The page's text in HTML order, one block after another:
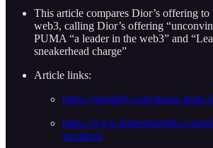
This article compares Dior’s offering to
web3, calling Dior’s offering
PUMA “a leader in the web3” and
sneakerhead charge”
Article links:
https://jingdaily.com/puma-dupe-
https://www.ledgerinsights.com/
sneakers/